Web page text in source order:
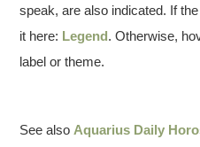
speak, are also indicated. If the
it here: Legend. Otherwise,
label or theme.
See also Aquarius Daily